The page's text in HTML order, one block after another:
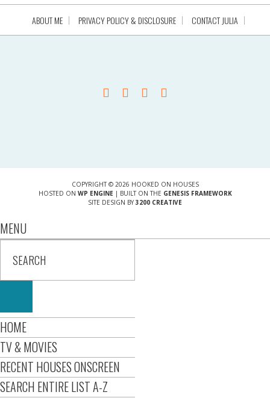
ABOUT ME PRIVACY POLICY & DISCLOSURE CONTACT JULIA
COPYRIGHT © 2026 HOOKED ON HOUSES
HOSTED ON WP ENGINE| BUILT ON THE GENESIS FRAMEWORK
SITE DESIGN BY 3200 CREATIVE
MENU
HOME
TV & MOVIES
RECENT HOUSES ONSCREEN
SEARCH ENTIRE LIST A-Z